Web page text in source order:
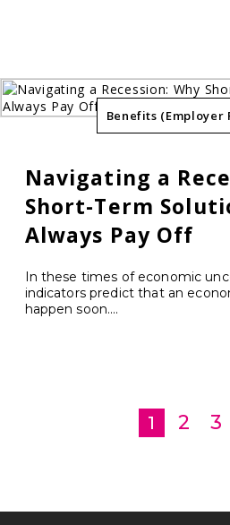
Benefits (Employer
Navigating a
Short-Term
Always Pay Off
In these times of economic
indicators predict that an
happen soon....
1 2 3